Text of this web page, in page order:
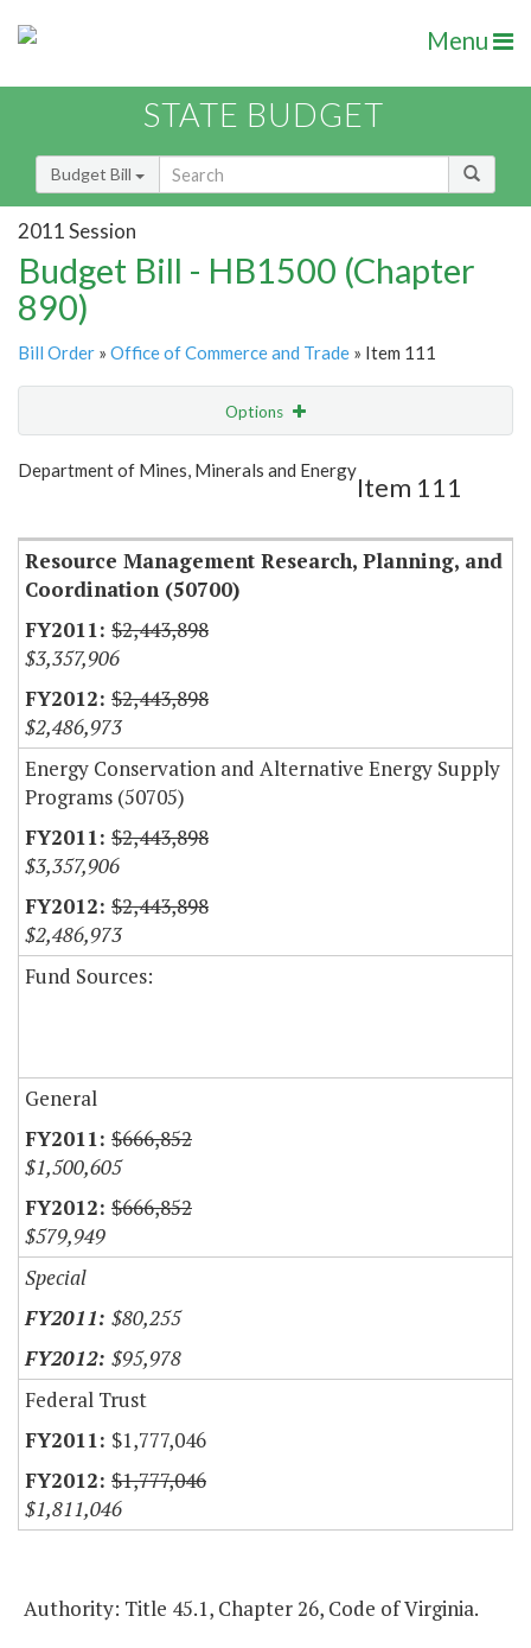
Menu
STATE BUDGET
Budget Bill
2011 Session
Budget Bill - HB1500 (Chapter
890)
Bill Order » Office of Commerce and Trade » Item 111
Options
Show Highlight Email
Department of Mines, Minerals and Energy
Item 111
Resource Management Research, Planning, and
Coordination (50700)
$2,443,898
$3,357,906
$2,443,898
$2,486,973
Energy Conservation and Alternative Energy Supply
Programs (50705)
$2,443,898
$3,357,906
$2,443,898
$2,486,973
Fund Sources:
General
$666,852
$1,500,605
$666,852
$579,949
Special
$80,255
$95,978
Federal Trust
$1,777,046
$1,777,046
$1,811,046
Authority: Title 45.1, Chapter 26, Code of Virginia.